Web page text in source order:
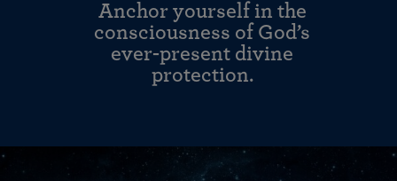
Anchor yourself in the
consciousness of God’s
ever-present divine
protection.